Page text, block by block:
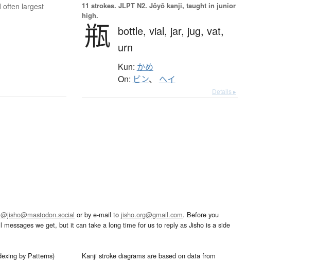
often largest
11 strokes. JLPT N2. Jōyō kanji, taught in junior
high.
瓶 bottle, vial, jar, jug, vat,
urn
Kun: かめ
On: ビン、 ヘイ
Details ▸
@jisho@mastodon.social or by e-mail to jisho.org@gmail.com. Before you
messages we get, but it can take a long time for us to reply as Jisho is a side
by Patterns)
Kanji stroke diagrams are based on data from